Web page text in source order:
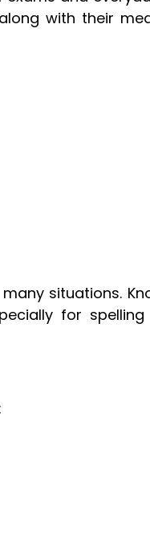
with their
situations.
for